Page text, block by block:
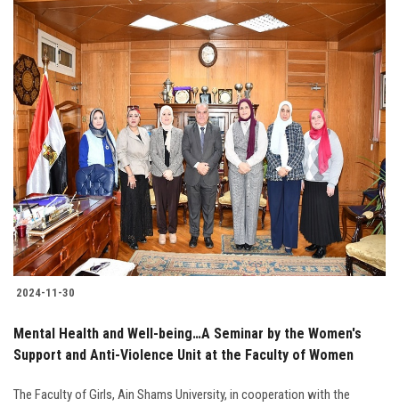
2024-11-30
Mental Health and Well-being…A Seminar by the Women's
Support and Anti-Violence Unit at the Faculty of Women
The Faculty of Girls, Ain Shams University, in cooperation with the